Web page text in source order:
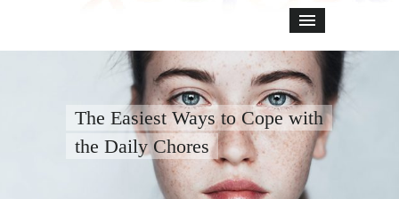
The Easiest Ways to Cope with
the Daily Chores